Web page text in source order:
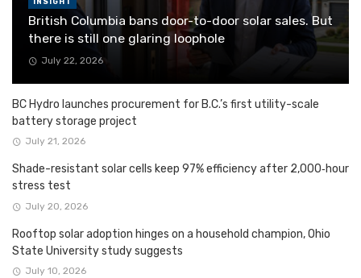
INSIGHT
British Columbia bans door-to-door solar sales. But
there is still one glaring loophole
July 22, 2026
BC Hydro launches procurement for B.C.’s first utility-scale
battery storage project
July 21, 2026
Shade-resistant solar cells keep 97% efficiency after 2,000‑hour
stress test
July 20, 2026
Rooftop solar adoption hinges on a household champion, Ohio
State University study suggests
July 10, 2026